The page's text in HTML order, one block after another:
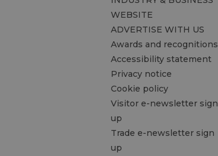
WEBSITE
ADVERTISE WITH US
Awards and recognitions
Accessibility statement
Privacy notice
Cookie policy
Visitor e-newsletter sign
up
Trade e-newsletter sign
up